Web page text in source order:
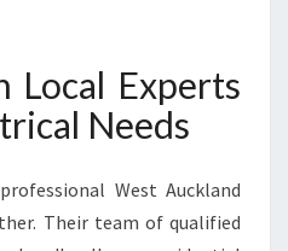
Local Experts
Needs
West Auckland
Their team of qualified